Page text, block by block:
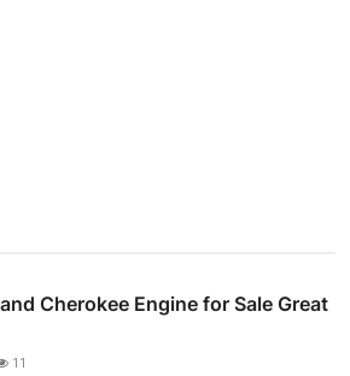
Cherokee Engine for Sale Great
11